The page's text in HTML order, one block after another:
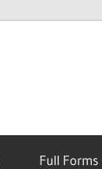
Full Forms